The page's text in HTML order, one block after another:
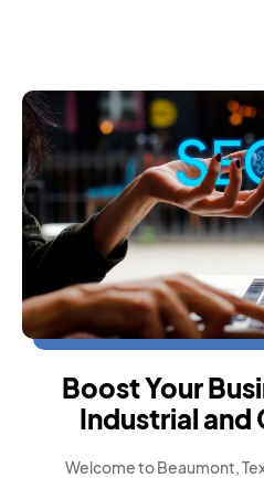
Boost Your
Industrial and
Welcome to Beaumont,